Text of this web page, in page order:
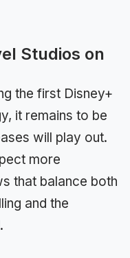
Studios on
the first Disney+
it remains to be
will play out.
more
that balance both
and the